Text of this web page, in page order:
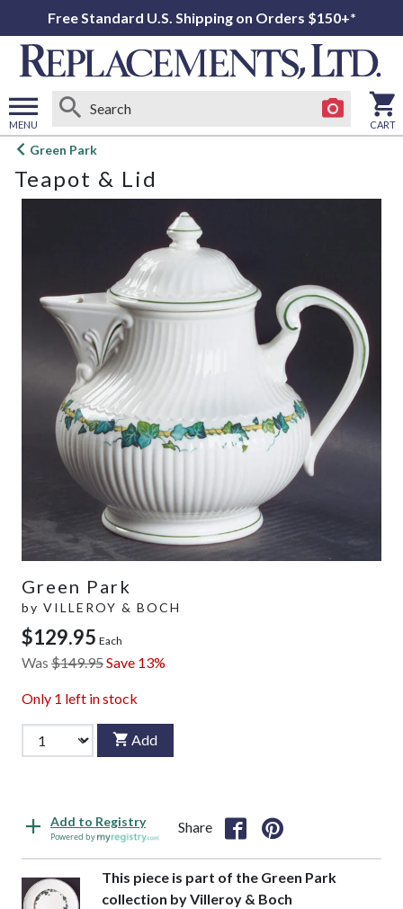
Free Standard U.S. Shipping on Orders $150+*
MENU
Open
menu
CART
Green Park
Teapot & Lid
Green Park
by VILLEROY & BOCH
$129.95 Each
Was $149.95Save 13%
Only 1 left in stock
Add
Add to Registry
Powered by
Share
This piece is part of the Green Park
collection by Villeroy & Boch